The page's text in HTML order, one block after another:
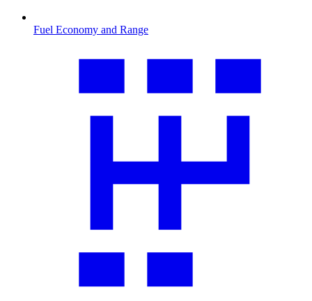
Fuel Economy and Range